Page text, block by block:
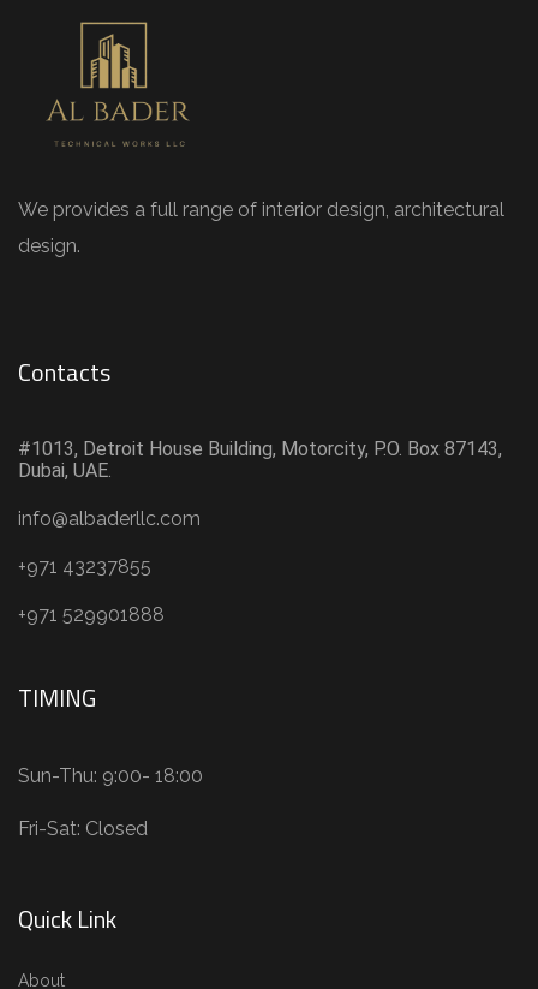
We provides a full range of interior design, architectural
design.
Contacts
#1013, Detroit House Building, Motorcity, P.O. Box 87143,
Dubai, UAE.
info@albaderllc.com
+971 43237855
+971 529901888
TIMING
Sun-Thu: 9:00- 18:00
Fri-Sat: Closed
Quick Link
About